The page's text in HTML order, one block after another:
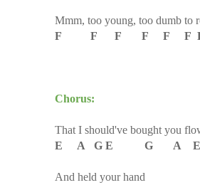
Mmm, too young, too dumb to
F F F F F F F F
Chorus:
That I should've bought you
E A G E G A E
And held your hand